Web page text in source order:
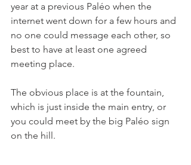
year at a previous Paléo when the
internet went down for a few hours and
no one could message each other, so
best to have at least one agreed
meeting place.
The obvious place is at the fountain,
which is just inside the main entry, or
you could meet by the big Paléo sign
on the hill.